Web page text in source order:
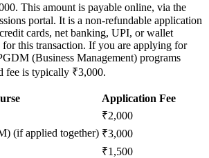
This amount is payable online, via the
portal. It is a non-refundable application
cards, net banking, UPI, or wallet
for this transaction. If you are applying for
(Business Management) programs
fee is typically ₹3,000.
Application Fee
₹2,000
(if applied together) ₹3,000
₹1,500